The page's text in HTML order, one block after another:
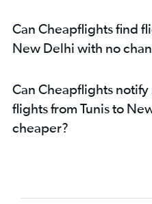
Can Cheapflights find
New Delhi with no
Can Cheapflights
flights from Tunis to
cheaper?